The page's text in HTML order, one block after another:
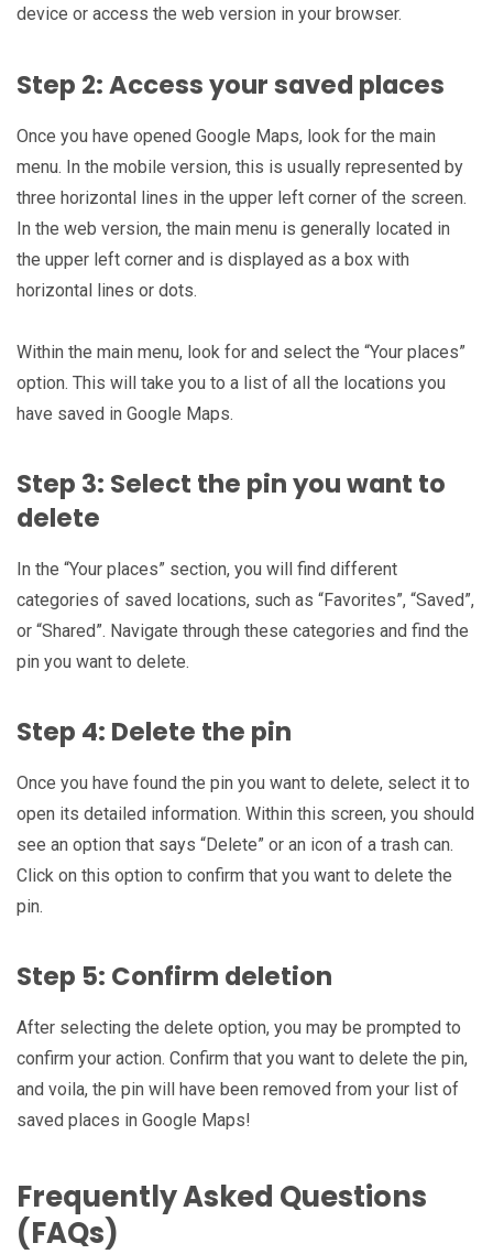
device or access the web version in your browser.
Step 2: Access your saved places
Once you have opened Google Maps, look for the main
menu. In the mobile version, this is usually represented by
three horizontal lines in the upper left corner of the screen.
In the web version, the main menu is generally located in
the upper left corner and is displayed as a box with
horizontal lines or dots.
Within the main menu, look for and select the “Your places”
option. This will take you to a list of all the locations you
have saved in Google Maps.
Step 3: Select the pin you want to
delete
In the “Your places” section, you will find different
categories of saved locations, such as “Favorites”, “Saved”,
or “Shared”. Navigate through these categories and find the
pin you want to delete.
Step 4: Delete the pin
Once you have found the pin you want to delete, select it to
open its detailed information. Within this screen, you should
see an option that says “Delete” or an icon of a trash can.
Click on this option to confirm that you want to delete the
pin.
Step 5: Confirm deletion
After selecting the delete option, you may be prompted to
confirm your action. Confirm that you want to delete the pin,
and voila, the pin will have been removed from your list of
saved places in Google Maps!
Frequently Asked Questions
(FAQs)